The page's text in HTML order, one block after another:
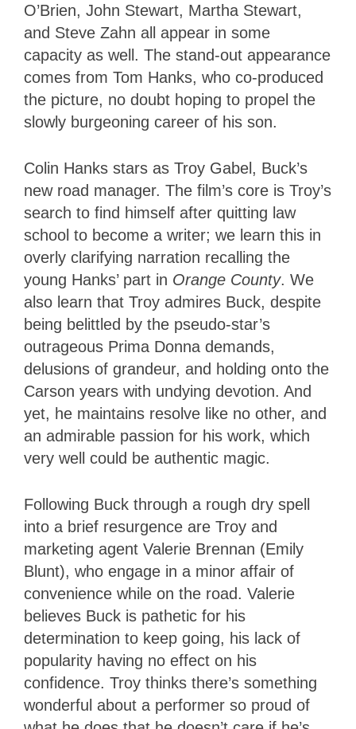
O’Brien, John Stewart, Martha Stewart,
and Steve Zahn all appear in some
capacity as well. The stand-out appearance
comes from Tom Hanks, who co-produced
the picture, no doubt hoping to propel the
slowly burgeoning career of his son.
Colin Hanks stars as Troy Gabel, Buck’s
new road manager. The film’s core is Troy’s
search to find himself after quitting law
school to become a writer; we learn this in
overly clarifying narration recalling the
young Hanks’ part in Orange County. We
also learn that Troy admires Buck, despite
being belittled by the pseudo-star’s
outrageous Prima Donna demands,
delusions of grandeur, and holding onto the
Carson years with undying devotion. And
yet, he maintains resolve like no other, and
an admirable passion for his work, which
very well could be authentic magic.
Following Buck through a rough dry spell
into a brief resurgence are Troy and
marketing agent Valerie Brennan (Emily
Blunt), who engage in a minor affair of
convenience while on the road. Valerie
believes Buck is pathetic for his
determination to keep going, his lack of
popularity having no effect on his
confidence. Troy thinks there’s something
wonderful about a performer so proud of